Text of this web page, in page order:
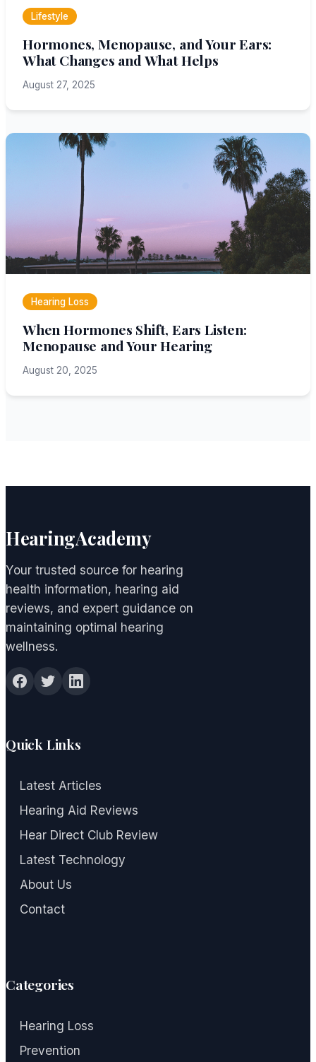
Lifestyle
Hormones, Menopause, and Your Ears:
What Changes and What Helps
August 27, 2025
Hearing Loss
When Hormones Shift, Ears Listen:
Menopause and Your Hearing
August 20, 2025
HearingAcademy
Your trusted source for hearing
health information, hearing aid
reviews, and expert guidance on
maintaining optimal hearing
wellness.
Quick Links
Latest Articles
Hearing Aid Reviews
Hear Direct Club Review
Latest Technology
About Us
Contact
Categories
Hearing Loss
Prevention